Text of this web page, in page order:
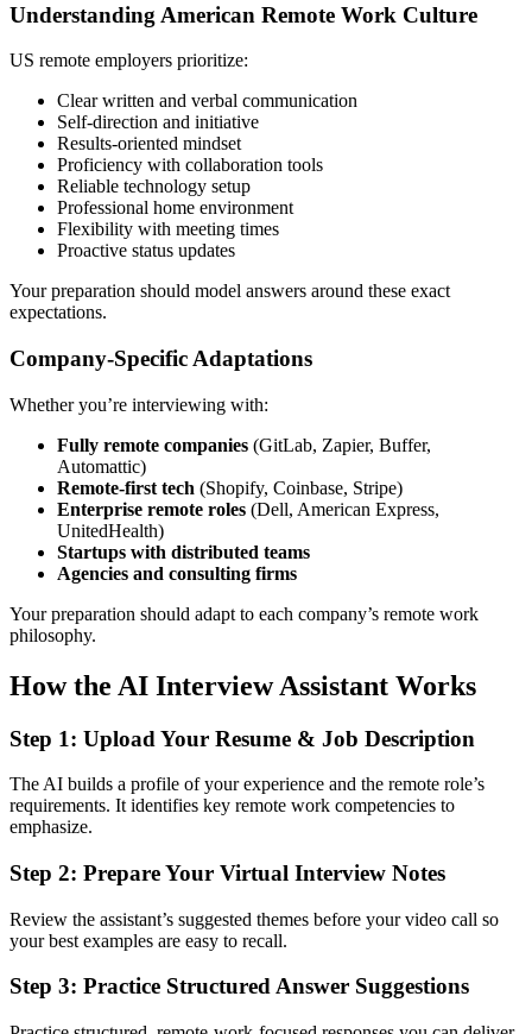
Understanding American Remote Work Culture
US remote employers prioritize:
Clear written and verbal communication
Self-direction and initiative
Results-oriented mindset
Proficiency with collaboration tools
Reliable technology setup
Professional home environment
Flexibility with meeting times
Proactive status updates
Your preparation should model answers around these exact
expectations.
Company-Specific Adaptations
Whether you’re interviewing with:
Fully remote companies (GitLab, Zapier, Buffer,
Automattic)
Remote-first tech (Shopify, Coinbase, Stripe)
Enterprise remote roles (Dell, American Express,
UnitedHealth)
Startups with distributed teams
Agencies and consulting firms
Your preparation should adapt to each company’s remote work
philosophy.
How the AI Interview Assistant Works
Step 1: Upload Your Resume & Job Description
The AI builds a profile of your experience and the remote role’s
requirements. It identifies key remote work competencies to
emphasize.
Step 2: Prepare Your Virtual Interview Notes
Review the assistant’s suggested themes before your video call so
your best examples are easy to recall.
Step 3: Practice Structured Answer Suggestions